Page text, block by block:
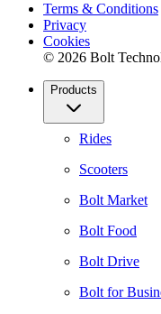
Terms & Conditions
Privacy
Cookies
© 2026 Bolt
Products
Rides
Scooters
Bolt Market
Bolt Food
Bolt Drive
Bolt for